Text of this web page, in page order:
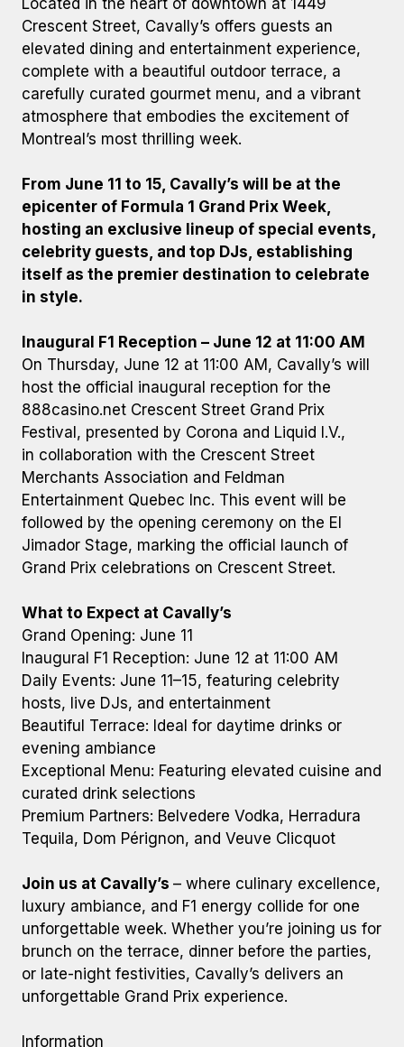
Located in the heart of downtown at 1449
Crescent Street, Cavally’s offers guests an
elevated dining and entertainment experience,
complete with a beautiful outdoor terrace, a
carefully curated gourmet menu, and a vibrant
atmosphere that embodies the excitement of
Montreal’s most thrilling week.
From June 11 to 15, Cavally’s will be at the
epicenter of Formula 1 Grand Prix Week,
hosting an exclusive lineup of special events,
celebrity guests, and top DJs, establishing
itself as the premier destination to celebrate
in style.
Inaugural F1 Reception – June 12 at 11:00 AM
On Thursday, June 12 at 11:00 AM, Cavally’s will
host the official inaugural reception for the
888casino.net Crescent Street Grand Prix
Festival, presented by Corona and Liquid I.V.,
in collaboration with the Crescent Street
Merchants Association and Feldman
Entertainment Quebec Inc. This event will be
followed by the opening ceremony on the El
Jimador Stage, marking the official launch of
Grand Prix celebrations on Crescent Street.
What to Expect at Cavally’s
Grand Opening: June 11
Inaugural F1 Reception: June 12 at 11:00 AM
Daily Events: June 11–15, featuring celebrity
hosts, live DJs, and entertainment
Beautiful Terrace: Ideal for daytime drinks or
evening ambiance
Exceptional Menu: Featuring elevated cuisine and
curated drink selections
Premium Partners: Belvedere Vodka, Herradura
Tequila, Dom Pérignon, and Veuve Clicquot
Join us at Cavally’s – where culinary excellence,
luxury ambiance, and F1 energy collide for one
unforgettable week. Whether you’re joining us for
brunch on the terrace, dinner before the parties,
or late-night festivities, Cavally’s delivers an
unforgettable Grand Prix experience.
Information